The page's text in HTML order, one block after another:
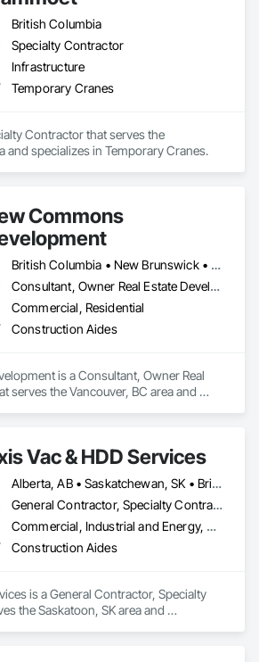
British Columbia
Specialty Contractor
Infrastructure
Temporary Cranes
Contractor that serves the
and specializes in Temporary Cranes.
Commons
British Columbia • New Brunswick • Nova Scotia • Ontario • Québec
Consultant, Owner Real Estate Developer
Commercial, Residential
Construction Aides
is a Consultant, Owner Real
serves the Vancouver, BC area and
Vac & HDD Services
Alberta, AB • Saskatchewan, SK • British Columbia
General Contractor, Specialty Contractor
Commercial, Industrial and Energy, Residential
Construction Aides
is a General Contractor, Specialty
the Saskatoon, SK area and